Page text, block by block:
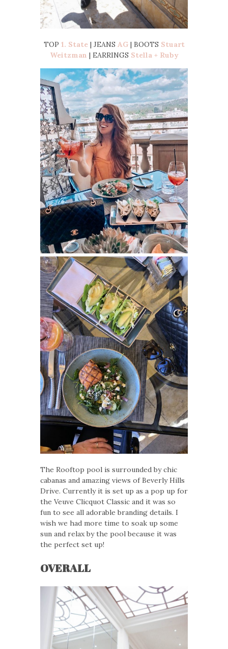
TOP 1. State| JEANS AG| BOOTS Stuart
Weitzman | EARRINGS Stella + Ruby
The Rooftop pool is surrounded by chic
cabanas and amazing views of Beverly Hills
Drive. Currently it is set up as a pop up for
the Veuve Clicquot Classic and it was so
fun to see all adorable branding details. I
wish we had more time to soak up some
sun and relax by the pool because it was
the perfect set up!
OVERALL